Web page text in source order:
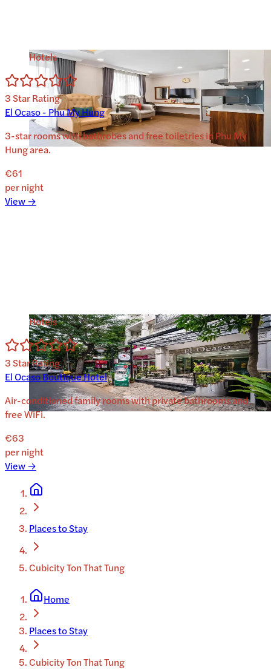
Hotels
3Star Rating
El Ocaso - Phu My Hung
3-star rooms with bathrobes and free toiletries in Phu My
Hung area.
€61
per night
View →
Hotels
3Star Rating
El Ocaso Boutique Hotel
Air-conditioned family rooms with private bathrooms and
free WiFi.
€63
per night
View →
Places to Stay
Cubicity Ton That Tung
Home
Places to Stay
Cubicity Ton That Tung